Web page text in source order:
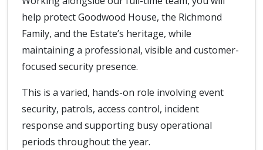
help protect Goodwood House, the Richmond
Family, and the Estate’s heritage, while
maintaining a professional, visible and customer-
focused security presence.
This is a varied, hands-on role involving event
security, patrols, access control, incident
response and supporting busy operational
periods throughout the year.